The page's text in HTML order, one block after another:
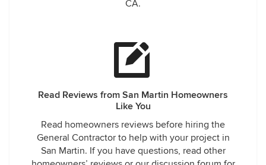
CA.
Read Reviews from San Martin Homeowners
Like You
Read homeowners reviews before hiring the
General Contractor to help with your project in
San Martin. If you have questions, read other